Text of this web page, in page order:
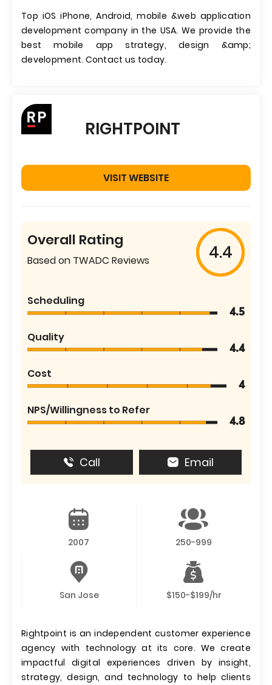
Top iOS iPhone, Android, mobile &web application
development company in the USA. We provide the
best mobile app strategy, design &amp;
development. Contact us today.
RIGHTPOINT
VISIT WEBSITE
Overall Rating
Based on TWADC Reviews 4.4
Scheduling
4.5
Quality
4.4
Cost
4
NPS/Willingness to Refer
4.8
Call Email
2007 250-999
San Jose $150-$199/hr
Rightpoint is an independent customer experience
agency with technology at its core. We create
impactful digital experiences driven by insight,
strategy, design, and technology to help clients